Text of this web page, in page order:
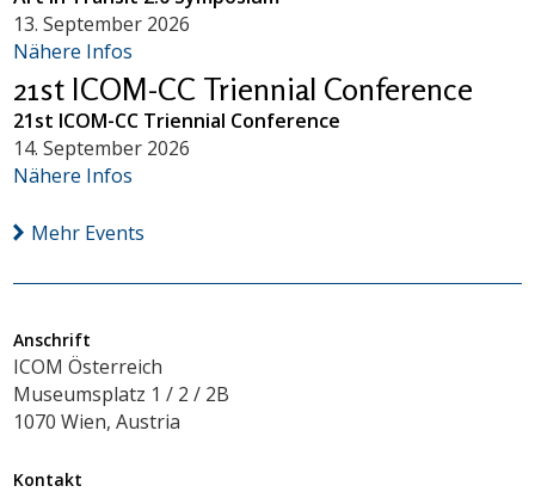
13. September 2026
Nähere Infos
21st ICOM-CC Triennial Conference
21st ICOM-CC Triennial Conference
14. September 2026
Nähere Infos
Mehr Events
Anschrift
ICOM Österreich
Museumsplatz 1 / 2 / 2B
1070 Wien, Austria
Kontakt